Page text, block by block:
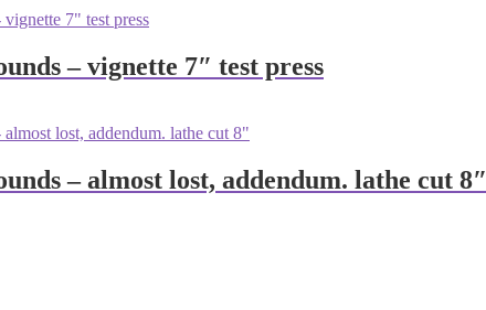
– vignette 7″ test press
– almost lost, addendum. lathe cut 8″